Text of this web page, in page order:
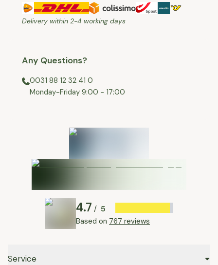
Delivery within 2-4 working days
Any Questions?
0031 88 12 32 41 0
⁠Monday-Friday 9:00 - 17:00
4.7 / 5
Based on 767 reviews
Service